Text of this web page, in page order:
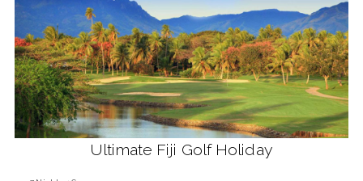
Ultimate Fiji Golf Holiday